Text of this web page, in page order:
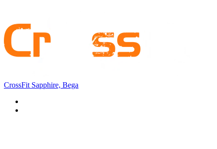
CrossFit Sapphire, Bega